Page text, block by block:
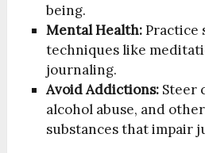
being.
Mental Health:Practice
techniques like
journaling.
Avoid Addictions: Steer
alcohol abuse, and
substances that impair